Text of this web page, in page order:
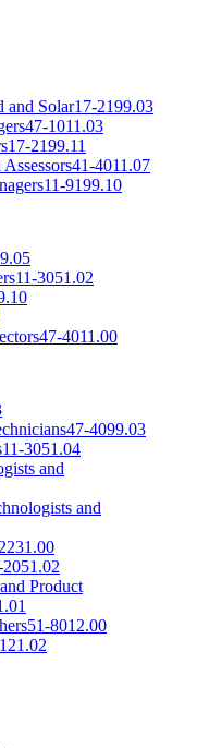
and Solar17-2199.03
47-1011.03
17-2199.11
41-4011.07
11-9199.10
11-3051.02
47-4011.00
47-4099.03
11-3051.04
and
and
2051.02
Product
51-8012.00